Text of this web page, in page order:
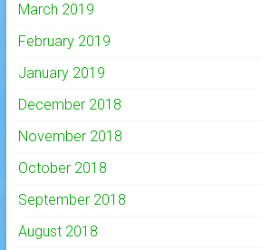
March 2019
February 2019
January 2019
December 2018
November 2018
October 2018
September 2018
August 2018